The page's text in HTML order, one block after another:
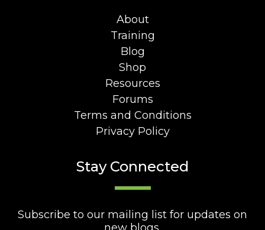
About
Training
Blog
Shop
Resources
Forums
Terms and Conditions
Privacy Policy
Stay Connected
Subscribe to our mailing list for updates on